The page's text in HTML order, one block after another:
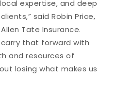
expertise, and deep
said Robin Price,
Tate Insurance.
carry that forward with
and resources of
losing what makes us